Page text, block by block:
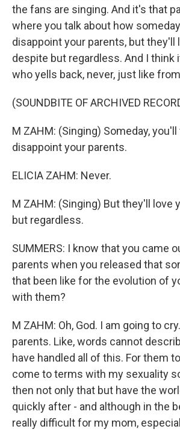
the fans are singing. And it's that
where you talk about how
disappoint your parents, but they'll
despite but regardless. And I think
who yells back, never, just like
(SOUNDBITE OF ARCHIVED
M ZAHM: (Singing) Someday,
disappoint your parents.
ELICIA ZAHM: Never.
M ZAHM: (Singing) But they'll love
but regardless.
SUMMERS: I know that you came
parents when you released that
that been like for the evolution of
with them?
M ZAHM: Oh, God. I am going to
parents. Like, words cannot
have handled all of this. For them
come to terms with my sexuality
then not only that but have the
quickly after - and although in the
really difficult for my mom,